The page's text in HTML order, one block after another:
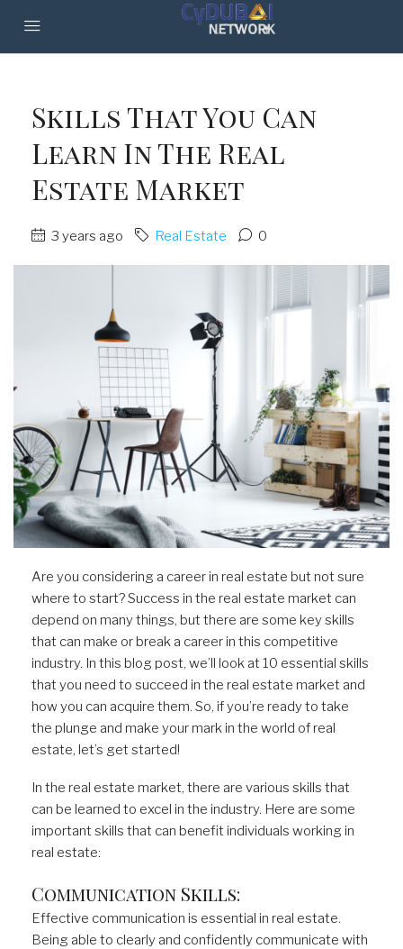
Skills That You Can
Learn In The Real
Estate Market
3 years ago Real Estate 0
Are you considering a career in real estate but not sure
where to start? Success in the real estate market can
depend on many things, but there are some key skills
that can make or break a career in this competitive
industry. In this blog post, we’ll look at 10 essential skills
that you need to succeed in the real estate market and
how you can acquire them. So, if you’re ready to take
the plunge and make your mark in the world of real
estate, let’s get started!
In the real estate market, there are various skills that
can be learned to excel in the industry. Here are some
important skills that can benefit individuals working in
real estate:
Communication Skills:
Effective communication is essential in real estate.
Being able to clearly and confidently communicate with